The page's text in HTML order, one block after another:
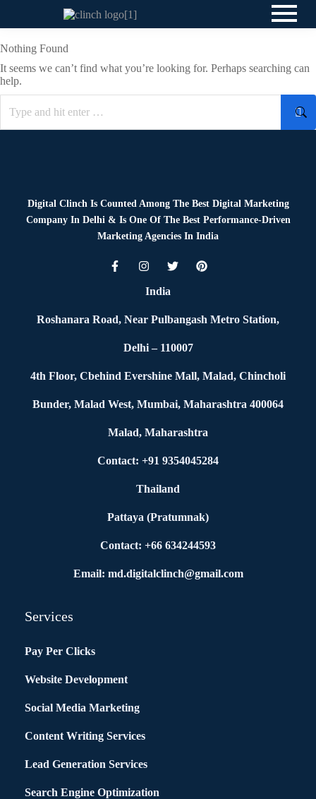
Nothing Found
It seems we can’t find what you’re looking for. Perhaps searching can
help.
Digital Clinch Is Counted Among The Best Digital Marketing
Company In Delhi & Is One Of The Best Performance-Driven
Marketing Agencies In India
India
Roshanara Road, Near Pulbangash Metro Station,
Delhi – 110007
4th Floor, Cbehind Evershine Mall, Malad, Chincholi
Bunder, Malad West, Mumbai, Maharashtra 400064
Malad, Maharashtra
Contact: +91 9354045284
Thailand
Pattaya (Pratumnak)
Contact: +66 634244593
Email: md.digitalclinch@gmail.com​
Services
Pay Per Clicks
Website Development
Social Media Marketing
Content Writing Services
Lead Generation Services
Search Engine Optimization